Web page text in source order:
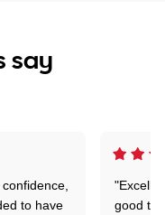
say
to have
good